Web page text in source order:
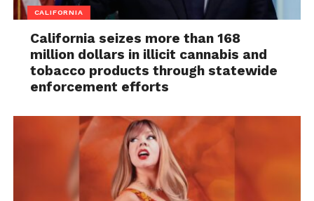
CALIFORNIA
California seizes more than 168
million dollars in illicit cannabis and
tobacco products through statewide
enforcement efforts